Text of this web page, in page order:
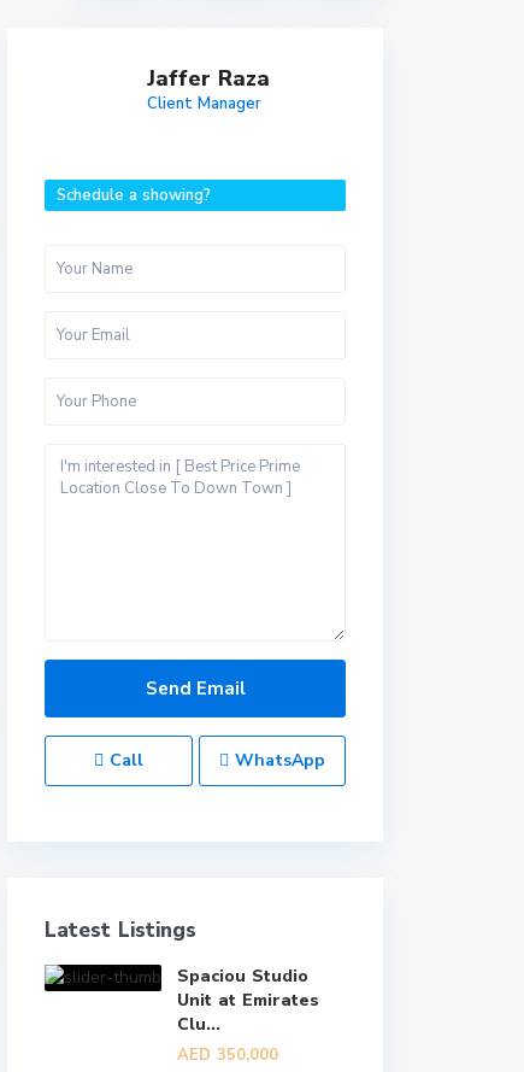
Jaffer Raza
Client Manager
Schedule a showing?
Call WhatsApp
Latest Listings
Spaciou Studio
Unit at Emirates
Clu...
AED 350,000